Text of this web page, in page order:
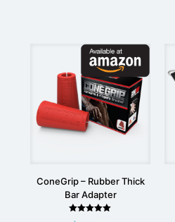
ConeGrip – Rubber Thick
Bar Adapter